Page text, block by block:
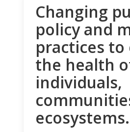
Changing
policy and
practices to
the health
individuals,
ecosystems.